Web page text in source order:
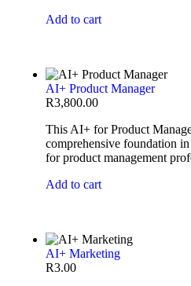
Add to cart
AI+ Product Manager
R3,800.00
This AI+ for Product
comprehensive foundation
for product management
Add to cart
AI+ Marketing
R3.00